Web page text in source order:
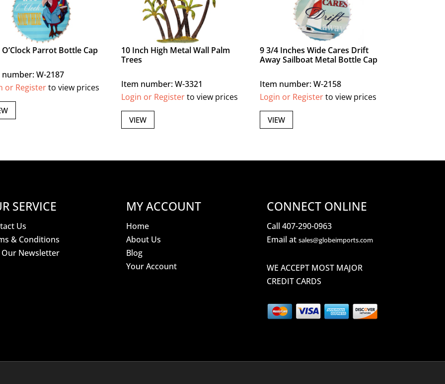
O’Clock Parrot Bottle Cap
W-2187
or Registerto view prices
10 Inch High Metal Wall Palm
Trees
Item number: W-3321
Login or Registerto view prices
VIEW
9 3/4 Inches Wide Cares Drift
Away Sailboat Metal Bottle Cap
Item number: W-2158
Login or Registerto view prices
VIEW
SERVICE
Us
& Conditions
Our Newsletter
MY ACCOUNT
Home
About Us
Blog
Your Account
CONNECT ONLINE
Call 407-290-0963
Email atsales@globeimports.com
WE ACCEPT MOST MAJOR
CREDIT CARDS